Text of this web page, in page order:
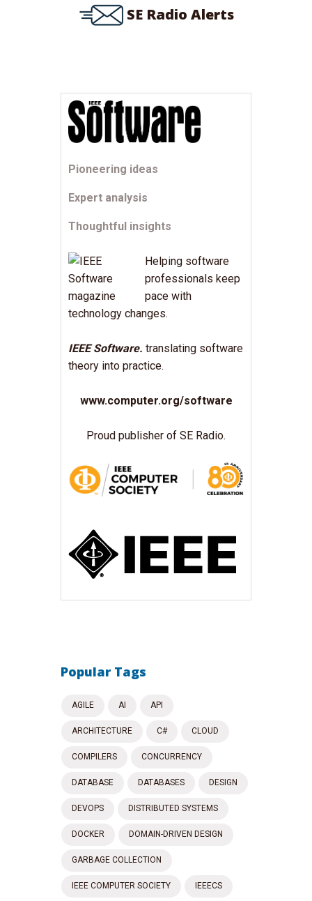
SE Radio Alerts
Pioneering ideas
Expert analysis
Thoughtful insights
Helping software
professionals keep
pace with
technology changes.
IEEE Software. translating software
theory into practice.
www.computer.org/software
Proud publisher of SE Radio.
Popular Tags
AGILE AI API
ARCHITECTURE C# CLOUD
COMPILERS CONCURRENCY
DATABASE DATABASES DESIGN
DEVOPS DISTRIBUTED SYSTEMS
DOCKER DOMAIN-DRIVEN DESIGN
GARBAGE COLLECTION
IEEE COMPUTER SOCIETY IEEECS